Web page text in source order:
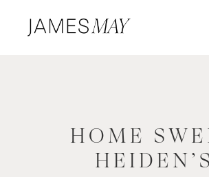
HOME
HEIDEN’S